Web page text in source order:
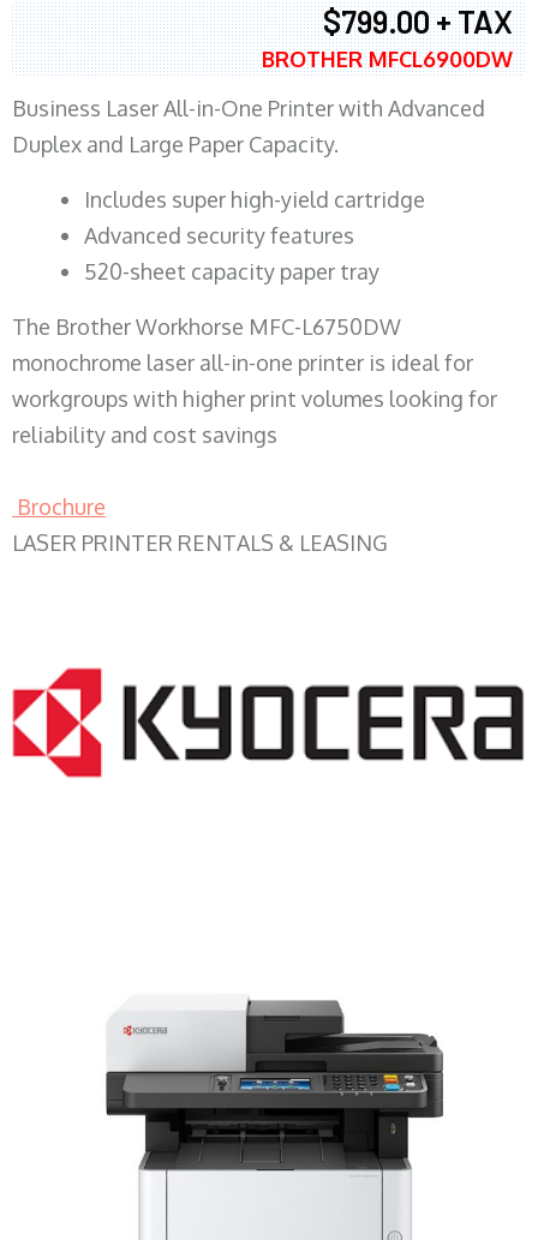
$799.00 + TAX
BROTHER MFCL6900DW
Business Laser All-in-One Printer with Advanced
Duplex and Large Paper Capacity.
​Includes super high-yield cartridge
Advanced security features
520-sheet capacity paper tray
The Brother Workhorse MFC-L6750DW
monochrome laser all-in-one printer is ideal for
workgroups with higher print volumes looking for
reliability and cost savings
Brochure
LASER PRINTER RENTALS & LEASING